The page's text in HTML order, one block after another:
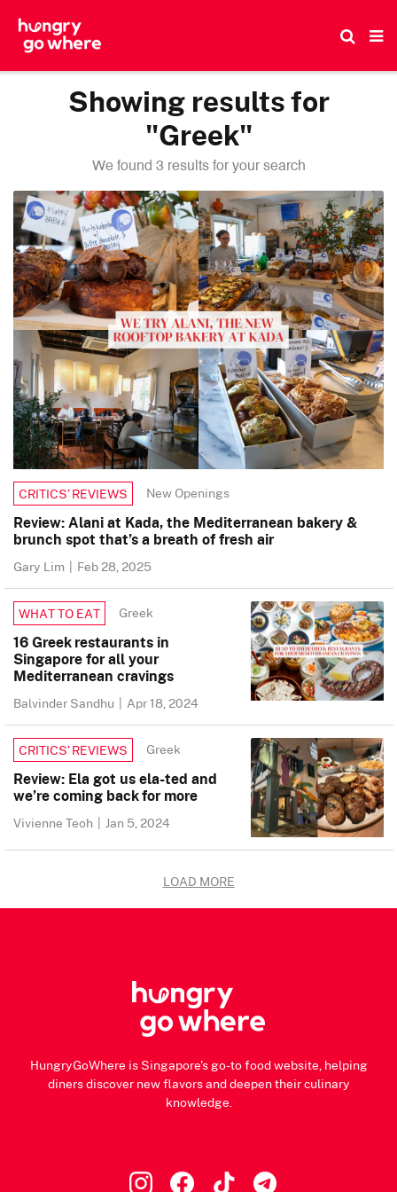
Showing results for
"Greek"
We found 3 results for your search
CRITICS’ REVIEWS New Openings
Review: Alani at Kada, the Mediterranean bakery &
brunch spot that’s a breath of fresh air
Gary Lim | Feb 28, 2025
WHAT TO EAT Greek
16 Greek restaurants in
Singapore for all your
Mediterranean cravings
Balvinder Sandhu | Apr 18, 2024
CRITICS’ REVIEWS Greek
Review: Ela got us ela-ted and
we’re coming back for more
Vivienne Teoh | Jan 5, 2024
LOAD MORE
HungryGoWhere is Singapore's go-to food website, helping
diners discover new flavors and deepen their culinary
knowledge.